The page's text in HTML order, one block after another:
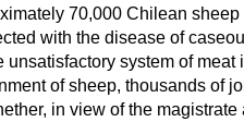
70,000 Chilean
with the disease of
unsatisfactory system of
of sheep, thousands of
in view of the